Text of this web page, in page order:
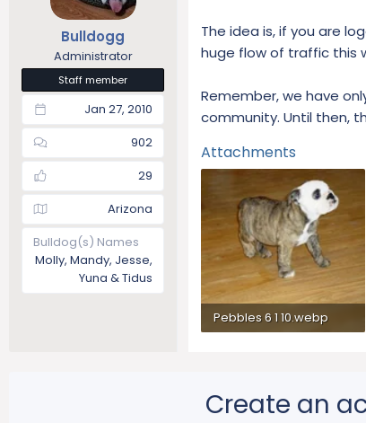
Bulldogg
Administrator
Staff member
Jan 27, 2010
902
29
Arizona
Bulldog(s) Names
Molly, Mandy, Jesse,
Yuna & Tidus
The idea is, if you are
huge flow of traffic this
Remember, we have
community. Until then,
Attachments
Pebbles 6 1 10.webp
Create an